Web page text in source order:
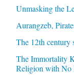
Unmasking the
Aurangzeb,
The 12th
The Immortality
Religion with No